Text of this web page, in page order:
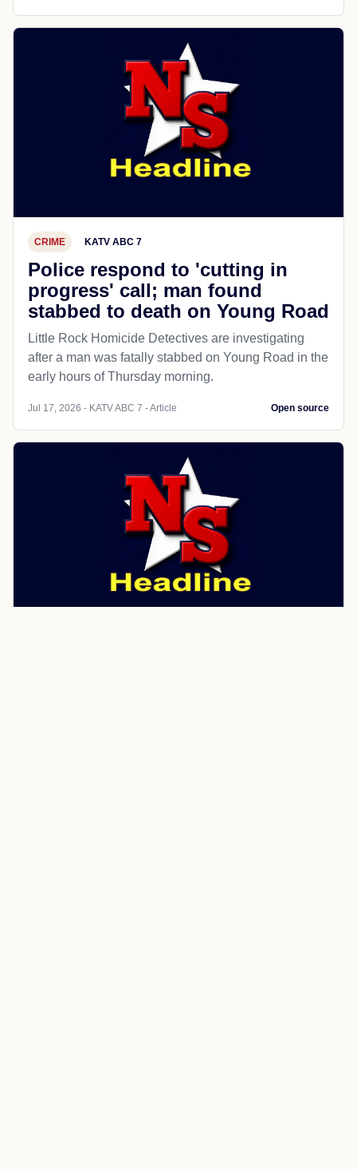
CRIME KATV ABC 7
Police respond to 'cutting in
progress' call; man found
stabbed to death on Young Road
Little Rock Homicide Detectives are investigating
after a man was fatally stabbed on Young Road in the
early hours of Thursday morning.
Jul 17, 2026 - KATV ABC 7 - Article Open source